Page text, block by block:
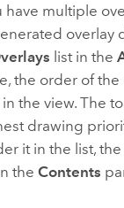
have multiple
overlay
list in the
the order of
the view. The
drawing
it in the list,
the Contents